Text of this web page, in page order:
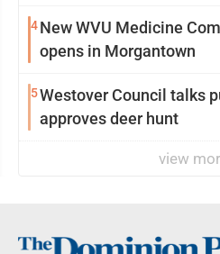
4New WVU Medicine
opens in Morgantown
5Westover Council talks
approves deer hunt
view